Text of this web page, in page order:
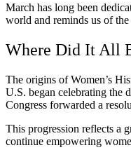
March has long been
world and reminds us of
Where Did It All
The origins of Women’s
U.S. began celebrating the
Congress forwarded a
This progression reflects a
continue empowering